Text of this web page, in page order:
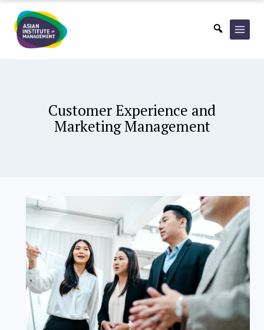
content
Customer Experience and
Marketing Management